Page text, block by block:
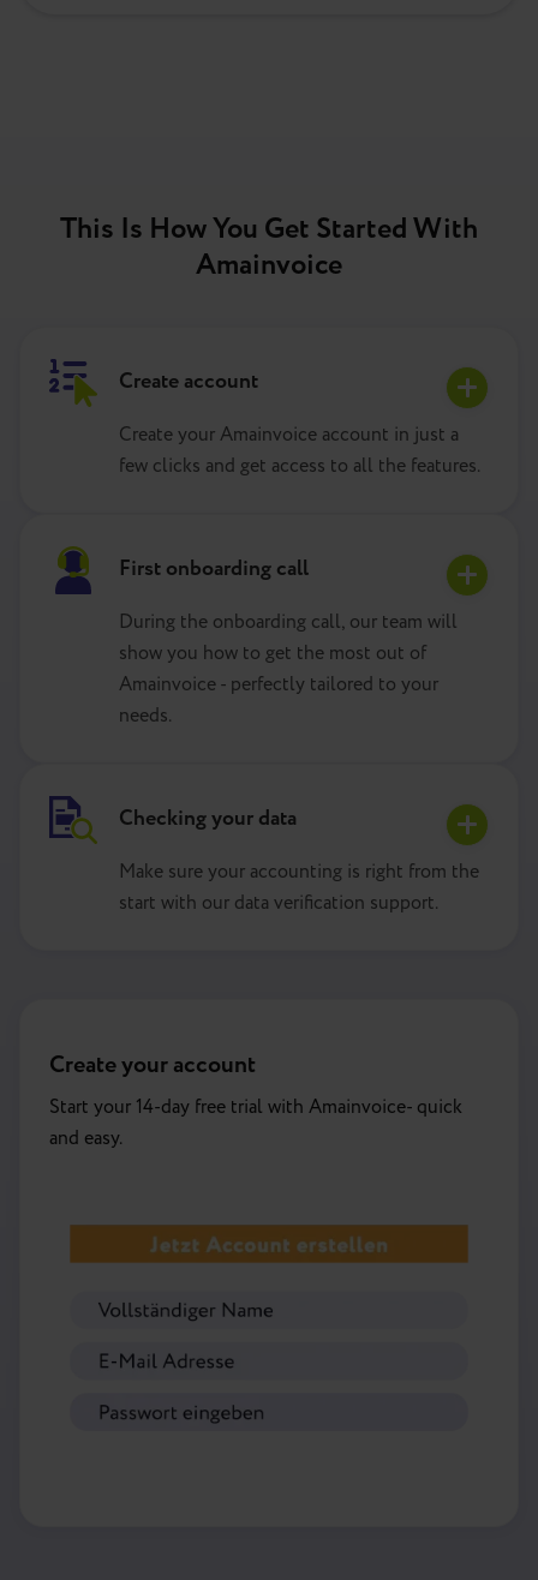
This Is How You Get Started With
Amainvoice
Create account
Create your Amainvoice account in just a
few clicks and get access to all the features.
First onboarding call
During the onboarding call, our team will
show you how to get the most out of
Amainvoice - perfectly tailored to your
needs.
Checking your data
Make sure your accounting is right from the
start with our data verification support.
Create your account
Start your 14-day free trial with Amainvoice- quick
and easy.